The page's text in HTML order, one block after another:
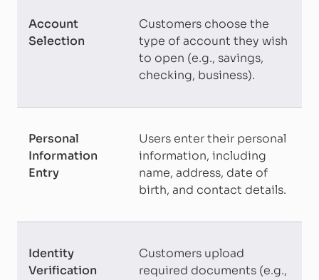
Account
Selection
Customers choose the
type of account they wish
to open (e.g., savings,
checking, business).
Personal
Information
Entry
Users enter their personal
information, including
name, address, date of
birth, and contact details.
Identity
Verification
Customers upload
required documents (e.g.,